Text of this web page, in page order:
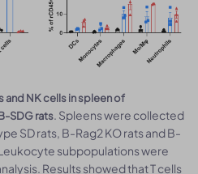
NK cells in spleen of
SDG rats . Spleens were collected
SD rats, B-Rag2 KO rats and B-
subpopulations were
Results showed that T cells